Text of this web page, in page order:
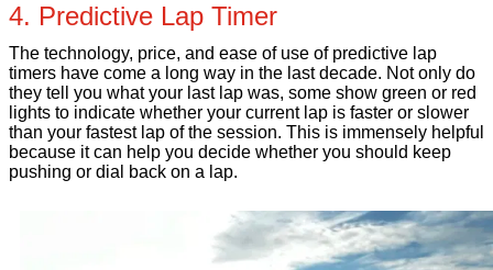
4. Predictive Lap Timer
The technology, price, and ease of use of predictive lap
timers have come a long way in the last decade. Not only do
they tell you what your last lap was, some show green or red
lights to indicate whether your current lap is faster or slower
than your fastest lap of the session. This is immensely helpful
because it can help you decide whether you should keep
pushing or dial back on a lap.